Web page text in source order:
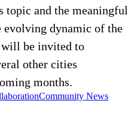
topic and the meaningful
evolving dynamic of the
will be invited to
other cities
months.
Community News